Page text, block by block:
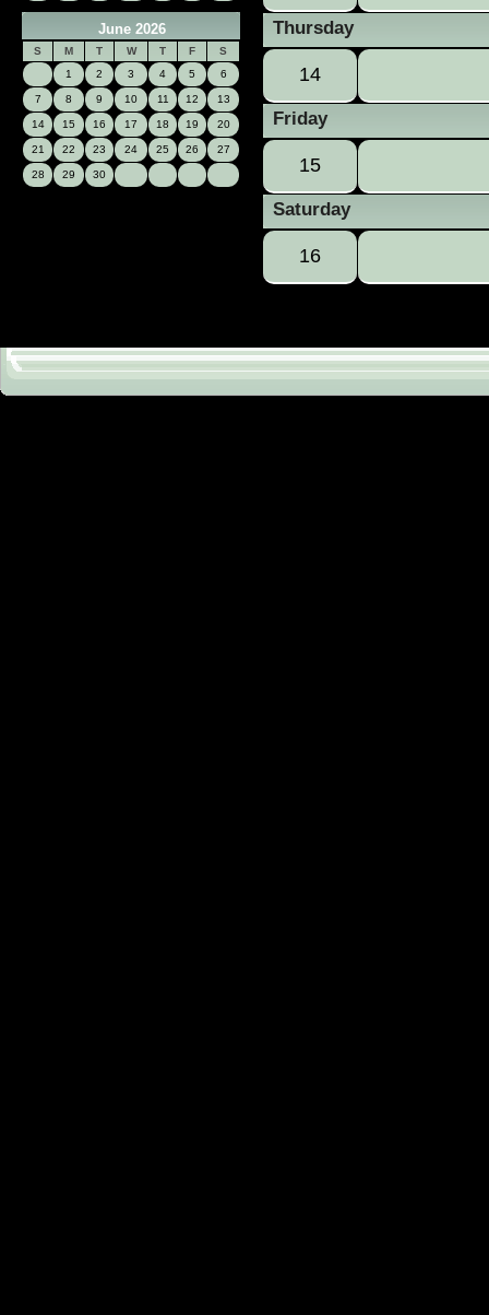
June 2026
S M T W T F
S
1
2 3 4 5 6
7 8 9 10 11 12 13
14 15 16 17 18 19 20
21 22 23 24 25 26 27
28 29 30
Thursday
14
Friday
15
Saturday
16